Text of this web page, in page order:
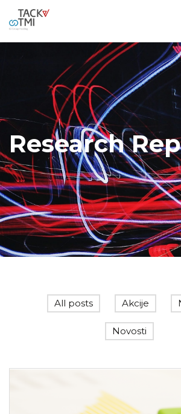
Research
All posts Akcije
Novosti